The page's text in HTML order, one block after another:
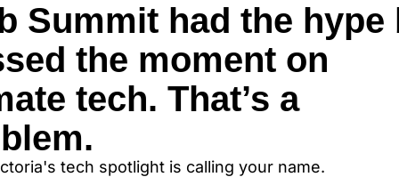
Summit had the hype
the moment on
tech. That’s a
tech spotlight is calling your name.